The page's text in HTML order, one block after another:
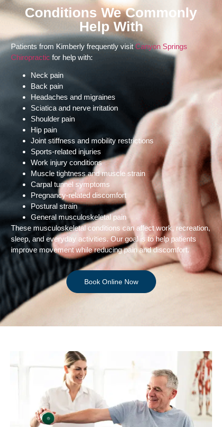
Conditions We Commonly
Help With
Patients from Kimberly frequently visitCanyon Springs
Chiropractic for help with:
Neck pain
Back pain
Headaches and migraines
Sciatica and nerve irritation
Shoulder pain
Hip pain
Joint stiffness and mobility restrictions
Sports-related injuries
Work injury conditions
Muscle tightness and muscle strain
Carpal tunnel symptoms
Pregnancy-related discomfort
Postural strain
General musculoskeletal pain
These musculoskeletal conditions can affect work, recreation,
sleep, and everyday activities. Our goal is to help patients
improve movement while reducing pain and discomfort.
Book Online Now